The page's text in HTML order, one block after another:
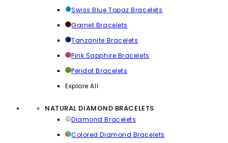
Swiss Blue Topaz Bracelets
Garnet Bracelets
Tanzanite Bracelets
Pink Sapphire Bracelets
Peridot Bracelets
Explore All
NATURAL DIAMOND BRACELETS
Diamond Bracelets
Colored Diamond Bracelets